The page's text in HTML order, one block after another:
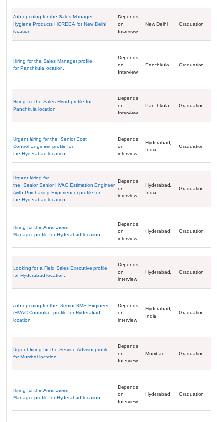
Job opening for the Sales Manager –
Hygiene Products HORECA for New Delhi
location.
Depends
on
Interview
New Delhi Graduation
Hiring for the Sales Manager profile
for Panchkula location.
Depends
on
Interview
Panchkula Graduation
Hiring for the Sales Head profile for
Panchkula location
Depends
on
Interview
Panchkula Graduation
Urgent hiring for the Senior Cost
Control Engineer profile for
the Hyderabad location.
Depends
on
interview
Hyderabad,
India
Graduation
Urgent hiring for
the Senior Senior HVAC Estimation Engineer
(with Purchasing Experience) profile for
the Hyderabad location.
Depends
on
interview
Hyderabad,
India
Graduation
Hiring for the Area Sales
Manager profile for Hyderabad location
Depends
on
interview
Hyderabad Graduation
Looking for a Field Sales Executive profile
for Hyderabad location.
Depends
on
interview
Hyderabad. Graduation
Job opening for the Senior BMS Engineer
(HVAC Controls) profile for Hyderabad
location.
Depends
on
interview
Hyderabad,
India
Graduation
Urgent hiring for the Service Advisor profile
for Mumbai location.
Depends
on
Interview
Mumbai Graduation
Hiring for the Area Sales
Manager profile for Hyderabad location
Depends
on
Interview
Hyderabad Graduation